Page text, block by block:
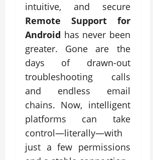
intuitive, and secure
Remote Support for
Android has never been
greater. Gone are the
days of drawn-out
troubleshooting calls
and endless email
chains. Now, intelligent
platforms can take
control—literally—with
just a few permissions